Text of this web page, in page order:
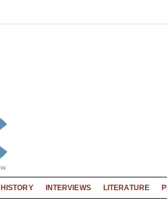
HISTORY INTERVIEWS LITERATURE